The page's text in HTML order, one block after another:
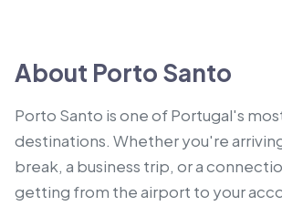
About Porto Santo
Porto Santo is one of Portugal's
destinations. Whether you're
break, a business trip, or a
getting from the airport to your